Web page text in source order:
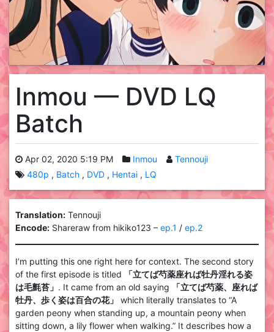
Inmou — DVD LQ
Batch
Apr 02, 2020 5:19 PM Inmou
Tennouji
480p
Batch DVD Hentai LQ
Translation: Tennouji
Encode: Shareraw from hikiko123 – ep.1 / ep.2
I’m putting this one right here for context. The second story
of the first episode is titled
「立てば芍薬座れば牡丹淫れる姿
は毛氈苔」 . It came from an old saying
「立てば芍薬、座れば
牡丹、歩く姿は百合の花」
which literally translates to “A
garden peony when standing up, a mountain peony when
sitting down, a lily flower when walking.” It describes how a